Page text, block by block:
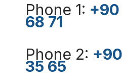
Phone 1:
68 71
Phone 2:
35 65